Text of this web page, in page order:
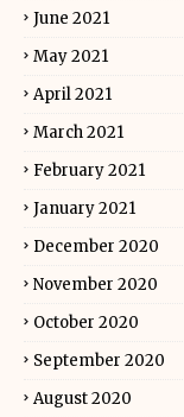
June 2021
May 2021
April 2021
March 2021
February 2021
January 2021
December 2020
November 2020
October 2020
September 2020
August 2020